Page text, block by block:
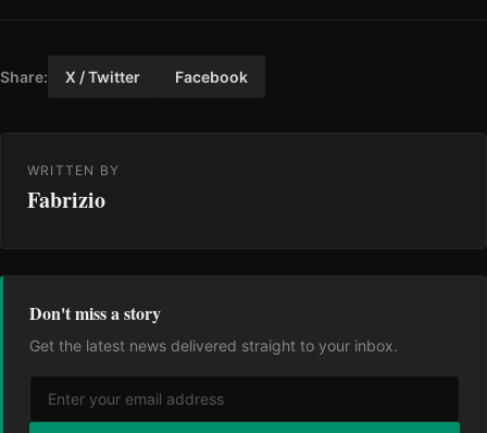
Share: X / Twitter Facebook
WRITTEN BY
Fabrizio
Don't miss a story
Get the latest news delivered straight to your inbox.